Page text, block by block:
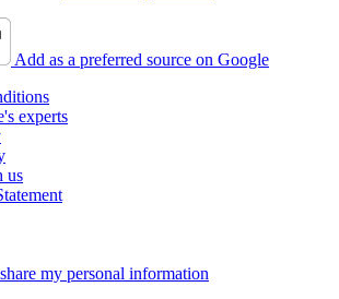
Add as a preferred source on Google
experts
us
my personal information